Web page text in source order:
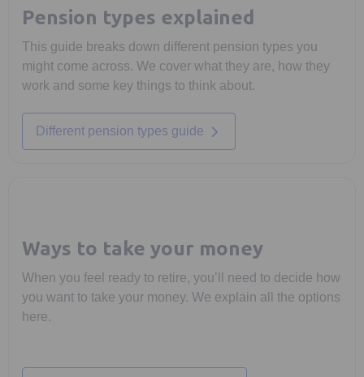
Pension types explained
This guide breaks down different pension types you
might come across. We cover what they are, how they
work and some key things to think about.
Different pension types guide
Ways to take your money
When you feel ready to retire, you’ll need to decide how
you want to take your money. We explain all the options
here.